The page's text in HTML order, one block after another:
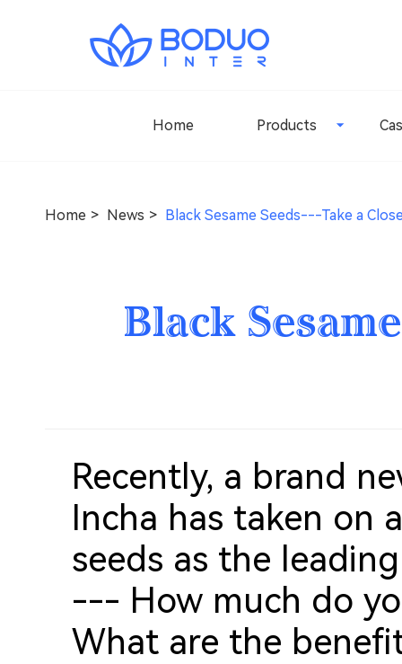
Home Products
Home News Black Sesame Seeds---Take a
Black
Recently, a brand
Incha has taken on
seeds as the
--- How much do
What are the